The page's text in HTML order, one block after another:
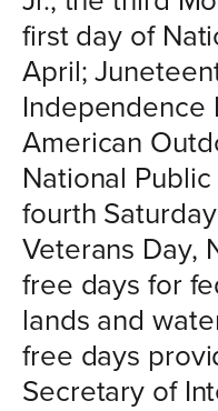
first day of
April;
Independence
American
National
fourth
Veterans Day,
free days for
lands and
free days
Secretary of